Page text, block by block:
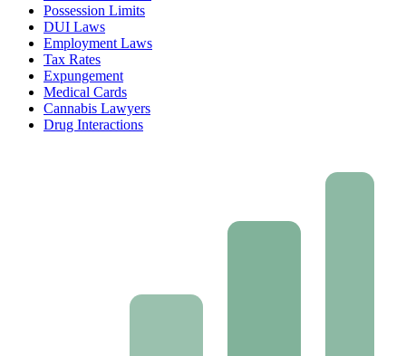
Possession Limits
DUI Laws
Employment Laws
Tax Rates
Expungement
Medical Cards
Cannabis Lawyers
Drug Interactions